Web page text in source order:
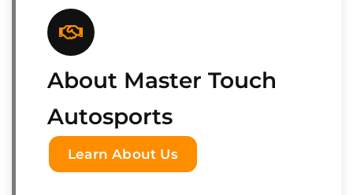
About Master Touch
Autosports
Learn About Us